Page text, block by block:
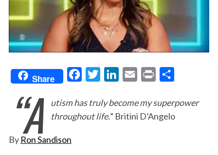
Share
c
e
i
t
n
k
a
i
i
n
a
r
“A
utism has truly become my superpower
throughout life.” Britini D’Angelo
By Ron Sandison